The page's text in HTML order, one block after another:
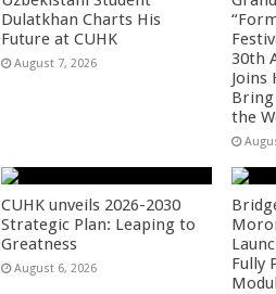
Dulatkhan Charts His
Future at CUHK
August 7, 2026
30th
Joins
the
CUHK unveils 2026-2030
Strategic Plan: Leaping to
Greatness
August 6, 2026
Fully